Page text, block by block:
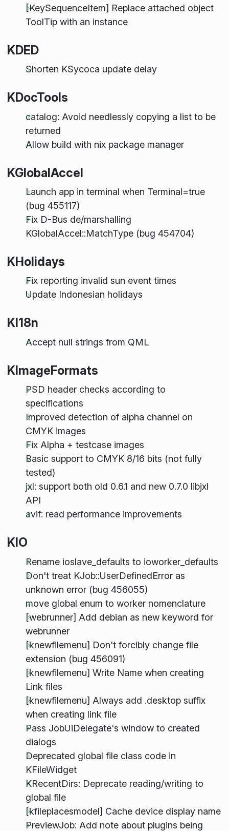
[KeySequenceItem] Replace attached object
ToolTip with an instance
KDED
Shorten KSycoca update delay
KDocTools
catalog: Avoid needlessly copying a list to be
returned
Allow build with nix package manager
KGlobalAccel
Launch app in terminal when Terminal=true
(bug 455117)
Fix D-Bus de/marshalling
KGlobalAccel::MatchType (bug 454704)
KHolidays
Fix reporting invalid sun event times
Update Indonesian holidays
KI18n
Accept null strings from QML
KImageFormats
PSD header checks according to
specifications
Improved detection of alpha channel on
CMYK images
Fix Alpha + testcase images
Basic support to CMYK 8/16 bits (not fully
tested)
jxl: support both old 0.6.1 and new 0.7.0 libjxl
API
avif: read performance improvements
KIO
Rename ioslave_defaults to ioworker_defaults
Don't treat KJob::UserDefinedError as
unknown error (bug 456055)
move global enum to worker nomenclature
[webrunner] Add debian as new keyword for
webrunner
[knewfilemenu] Don't forcibly change file
extension (bug 456091)
[knewfilemenu] Write Name when creating
Link files
[knewfilemenu] Always add .desktop suffix
when creating link file
Pass JobUiDelegate's window to created
dialogs
Deprecated global file class code in
KFileWidget
KRecentDirs: Deprecate reading/writing to
global file
[kfileplacesmodel] Cache device display name
PreviewJob: Add note about plugins being